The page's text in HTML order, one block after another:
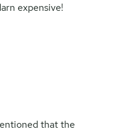
expensive!
that the